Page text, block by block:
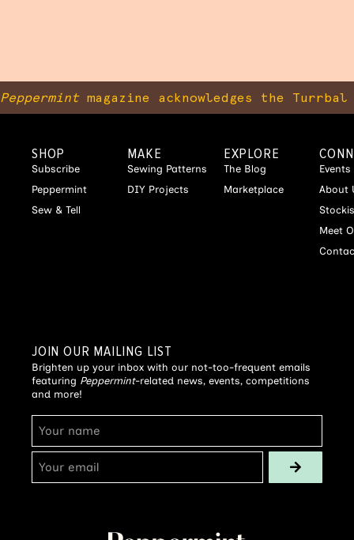
Peppermintmagazine acknowledges the
SHOP
Subscribe
Peppermint
Sew & Tell
MAKE
Sewing Patterns
DIY Projects
EXPLORE
The Blog
Marketplace
Events
About
Meet
JOIN OUR MAILING LIST
Brighten up your inbox with our not-too-frequent emails
featuring Peppermint-related news, events, competitions
and more!